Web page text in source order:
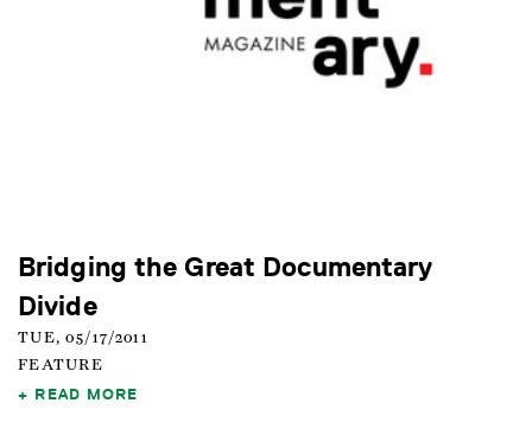
Bridging the Great Documentary
Divide
TUE, 05/17/2011
FEATURE
READ MORE